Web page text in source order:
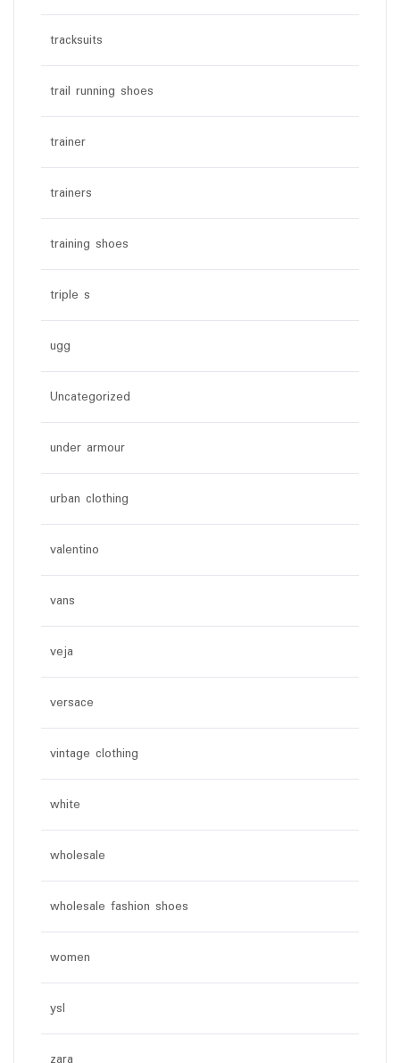
tracksuits
trail running shoes
trainer
trainers
training shoes
triple s
ugg
Uncategorized
under armour
urban clothing
valentino
vans
veja
versace
vintage clothing
white
wholesale
wholesale fashion shoes
women
ysl
zara